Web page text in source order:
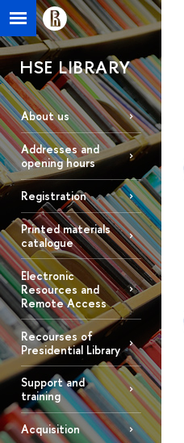
HSE LIBRARY
About us
Addresses and
opening hours
Registration
Printed materials
catalogue
Electronic
Resources and
Remote Access
Recourses of
Presidential Library
Support and
training
Acquisition